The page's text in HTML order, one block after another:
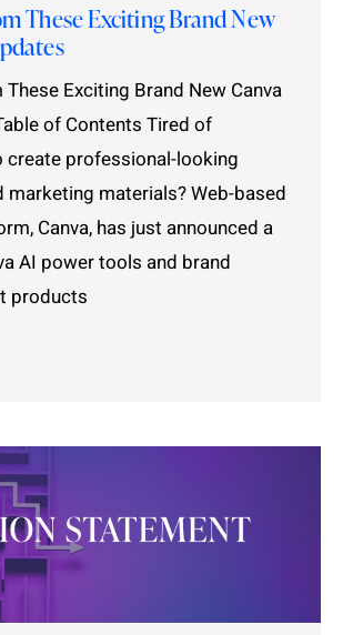
These Exciting Brand New
Exciting Brand New Canva
of Contents Tired of
professional-looking
marketing materials? Web-based
Canva, has just announced a
AI power tools and brand
products